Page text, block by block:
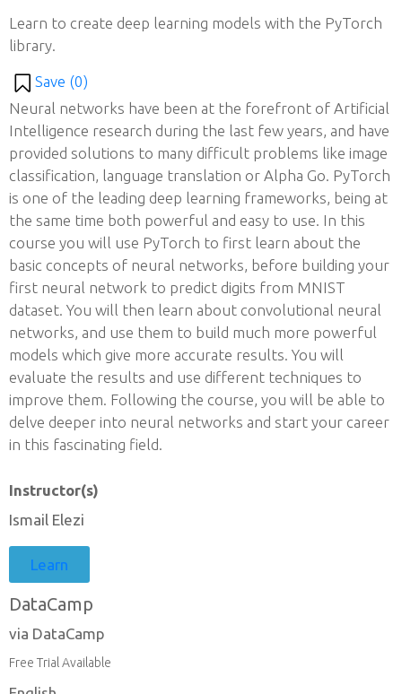
Learn to create deep learning models with the PyTorch
library.
Save (0)
Neural networks have been at the forefront of Artificial
Intelligence research during the last few years, and have
provided solutions to many difficult problems like image
classification, language translation or Alpha Go. PyTorch
is one of the leading deep learning frameworks, being at
the same time both powerful and easy to use. In this
course you will use PyTorch to first learn about the
basic concepts of neural networks, before building your
first neural network to predict digits from MNIST
dataset. You will then learn about convolutional neural
networks, and use them to build much more powerful
models which give more accurate results. You will
evaluate the results and use different techniques to
improve them. Following the course, you will be able to
delve deeper into neural networks and start your career
in this fascinating field.
Instructor(s)
Ismail Elezi
Learn
DataCamp
via DataCamp
Free Trial Available